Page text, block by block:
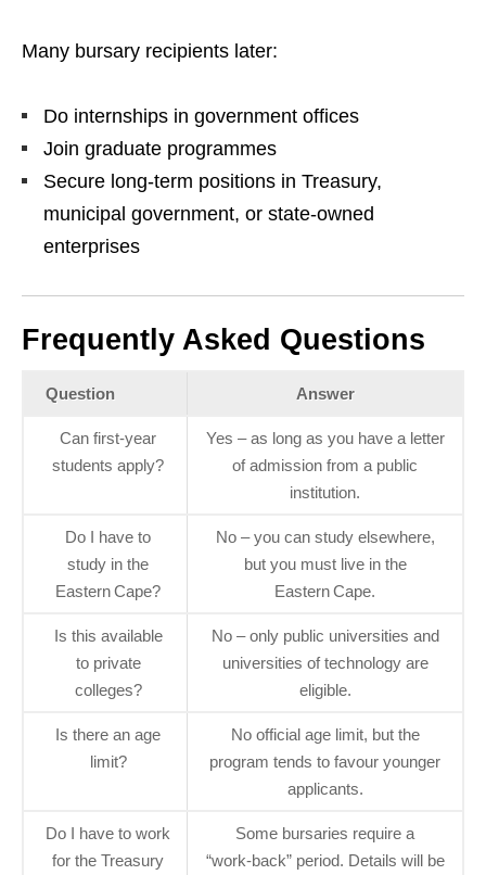
Many bursary recipients later:
Do internships in government offices
Join graduate programmes
Secure long‑term positions in Treasury,
municipal government, or state‑owned
enterprises
Frequently Asked Questions
Question Answer
Can first‑year
students apply?
Yes – as long as you have a letter
of admission from a public
institution.
Do I have to
study in the
Eastern Cape?
No – you can study elsewhere,
but you must live in the
Eastern Cape.
Is this available
to private
colleges?
No – only public universities and
universities of technology are
eligible.
Is there an age
limit?
No official age limit, but the
program tends to favour younger
applicants.
Do I have to work
for the Treasury
Some bursaries require a
“work‑back” period. Details will be